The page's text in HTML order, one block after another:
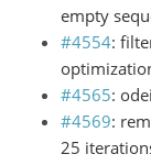
empty
#4554:
#4565:
#4569:
25